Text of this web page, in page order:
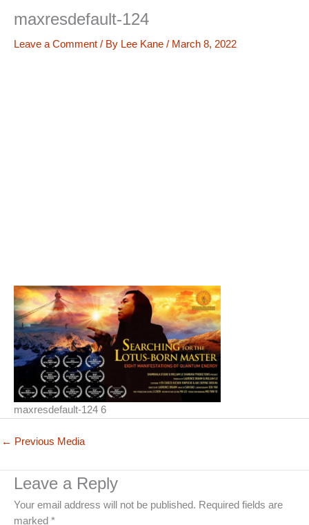
maxresdefault-124
Leave a Comment / By Lee Kane / March 8, 2022
maxresdefault-124 6
← Previous Media
Leave a Reply
Your email address will not be published. Required fields are
marked *